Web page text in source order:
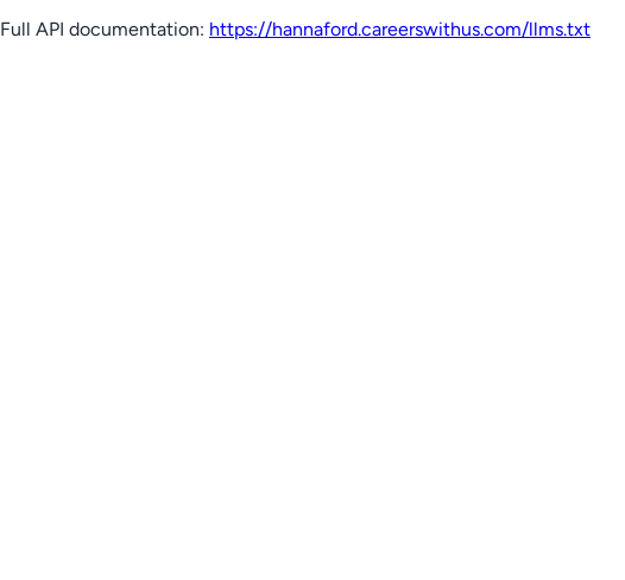
Full API documentation: https://hannaford.careerswithus.com/llms.txt